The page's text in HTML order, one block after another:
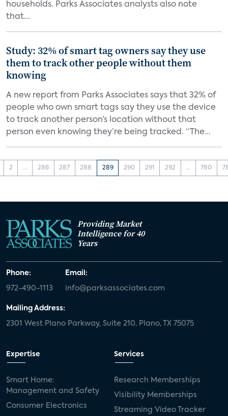
households. Parks Associates analysts also note
that...
Study: 32% of smart tag owners say they use
them to track other people without them
knowing
A new report from Parks Associates says that 32% of
people who own smart tags say they use the device
to track another person’s location without that
person even knowing they’re being tracked. “The...
2 ... 286 287 288 289 290 291 292 ... 780
Providing Market
Intelligence for 40
Years
Phone:
972-490-1113
Email:
info@parksassociates.com
Mailing Address:
2301 West Plano Parkway, Suite 210, Plano, TX 75075
Expertise
Smart Home:
Management and Safety
Consumer Electronics
Services
Research Memberships
Visibility Memberships
Streaming Video Tracker